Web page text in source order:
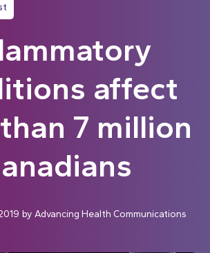
affect
7 million
by Advancing Health Communications